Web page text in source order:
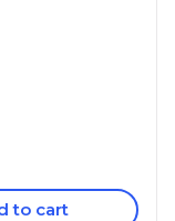
to cart